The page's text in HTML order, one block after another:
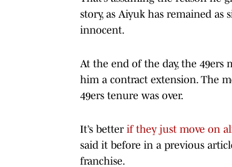
story, as Aiyuk has remained
innocent.
At the end of the day, the
him a contract extension. The
49ers tenure was over.
It’s better if they just move on
said it before in a previous
franchise.